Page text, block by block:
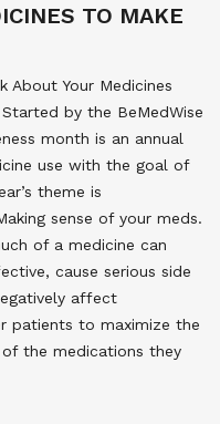
TO MAKE
About Your Medicines
by the BeMedWise
month is an annual
use with the goal of
theme is
sense of your meds.
of a medicine can
cause serious side
affect
patients to maximize the
the medications they